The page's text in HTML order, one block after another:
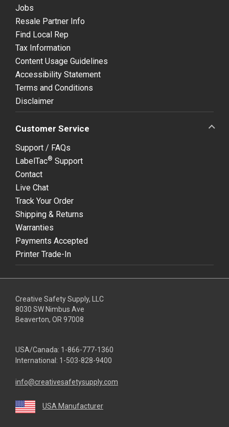
Jobs
Resale Partner Info
Find Local Rep
Tax Information
Content Usage Guidelines
Accessibility Statement
Terms and Conditions
Disclaimer
Customer Service
Support / FAQs
LabelTac® Support
Contact
Live Chat
Track Your Order
Shipping & Returns
Warranties
Payments Accepted
Printer Trade-In
Creative Safety Supply, LLC
8030 SW Nimbus Ave
Beaverton, OR 97008
USA/Canada: 1-866-777-1360
International: 1-503-828-9400
info@creativesafetysupply.com
USA Manufacturer